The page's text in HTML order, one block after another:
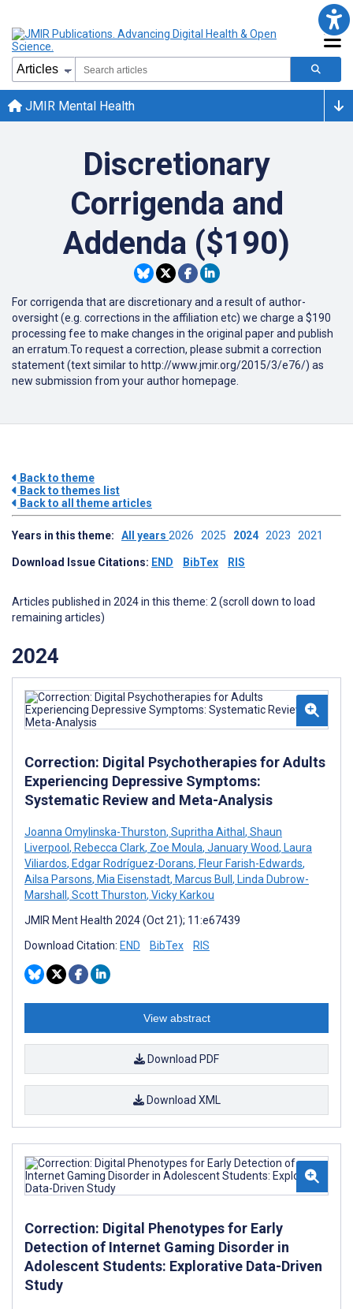
JMIR Mental Health
Discretionary
Corrigenda and
Addenda ($190)
For corrigenda that are discretionary and a result of author-
oversight (e.g. corrections in the affiliation etc) we charge a $190
processing fee to make changes in the original paper and publish
an erratum.To request a correction, please submit a correction
statement (text similar to http://www.jmir.org/2015/3/e76/) as
new submission from your author homepage.
Back to theme
Back to themes list
Back to all theme articles
Years in this theme: All years 2026 2025 2024 2023 2021
Download Issue Citations: END BibTex RIS
Articles published in 2024 in this theme: 2 (scroll down to load
remaining articles)
2024
Correction: Digital Psychotherapies for Adults
Experiencing Depressive Symptoms:
Systematic Review and Meta-Analysis
Joanna Omylinska-Thurston, Supritha Aithal, Shaun
Liverpool, Rebecca Clark, Zoe Moula, January Wood, Laura
Viliardos, Edgar Rodríguez-Dorans, Fleur Farish-Edwards,
Ailsa Parsons, Mia Eisenstadt, Marcus Bull, Linda Dubrow-
Marshall, Scott Thurston, Vicky Karkou
JMIR Ment Health 2024 (Oct 21); 11:e67439
Download Citation: END BibTex RIS
View abstract
Download PDF
Download XML
Correction: Digital Phenotypes for Early
Detection of Internet Gaming Disorder in
Adolescent Students: Explorative Data-Driven
Study